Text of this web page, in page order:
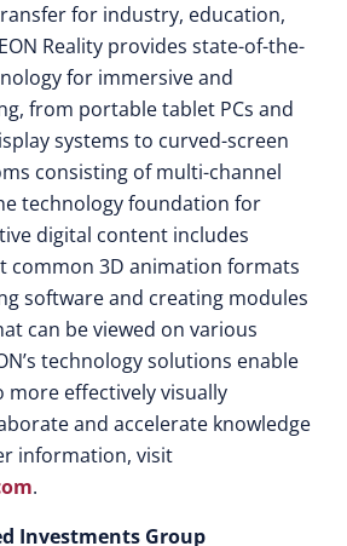
for industry, education,
Reality provides state-of-the-
for immersive and
from portable tablet PCs and
systems to curved-screen
consisting of multi-channel
technology foundation for
digital content includes
common 3D animation formats
software and creating modules
can be viewed on various
technology solutions enable
effectively visually
and accelerate knowledge
information, visit
.
Investments Group